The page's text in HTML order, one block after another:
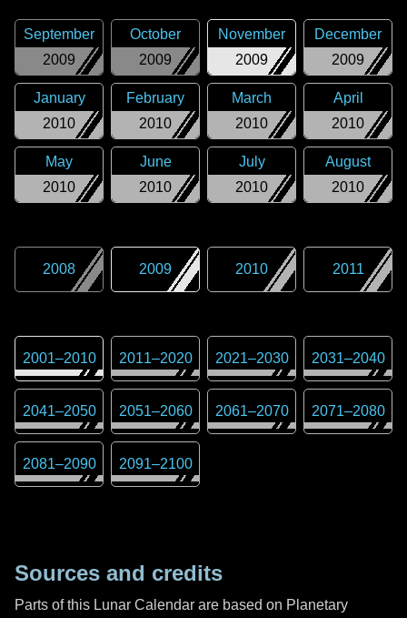
2009
September
2009
October
2009
November
2009
December
2010
January
2010
February
2010
March
2010
April
2010
May
2010
June
2010
July
2010
August
2008 2009 2010 2011
2001–2010 2011–2020 2021–2030 2031–2040
2041–2050 2051–2060 2061–2070 2071–2080
2081–2090 2091–2100
Sources and credits
Parts of this Lunar Calendar are based on Planetary